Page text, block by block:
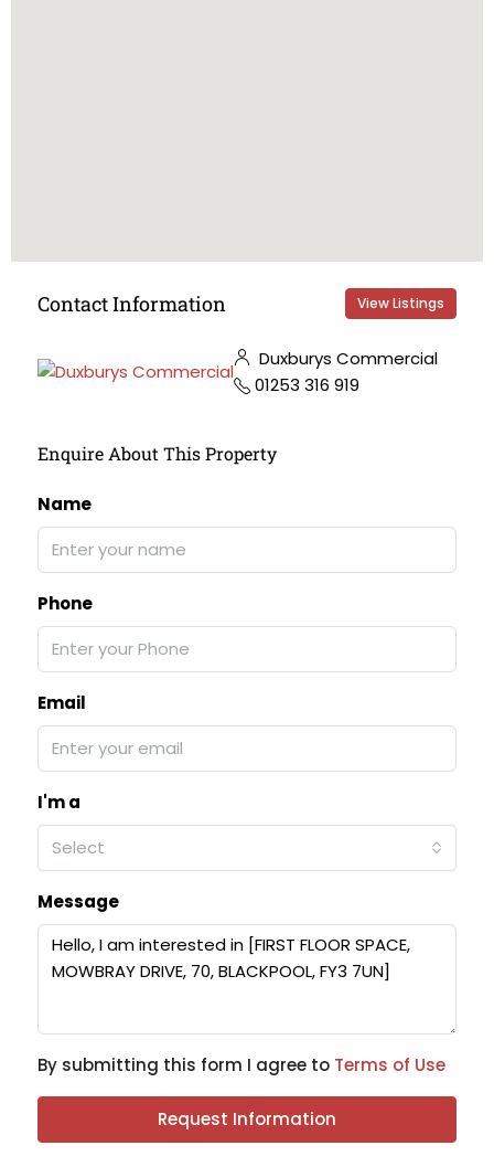
Contact Information View Listings
Duxburys Commercial
01253 316 919
Enquire About This Property
Name
Phone
Email
I'm a
Select
Message
By submitting this form I agree to Terms of Use
Request Information